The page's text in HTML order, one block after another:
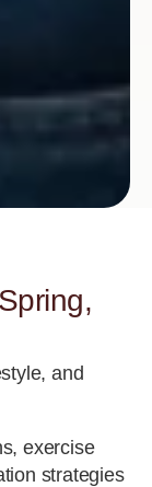
and
exercise
strategies